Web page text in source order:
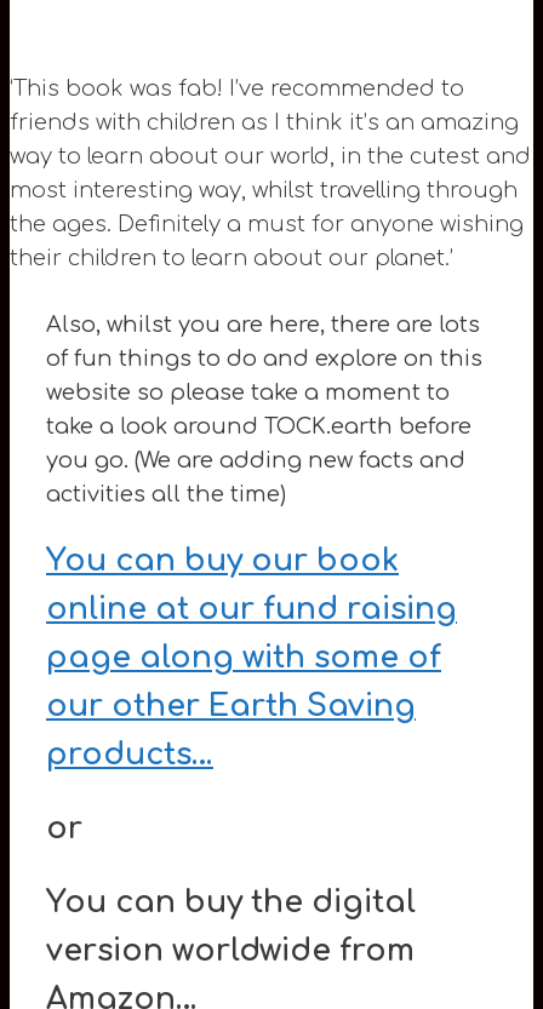
‘This book was fab! I’ve recommended to
friends with children as I think it’s an amazing
way to learn about our world, in the cutest and
most interesting way, whilst travelling through
the ages. Definitely a must for anyone wishing
their children to learn about our planet.’
Also, whilst you are here, there are lots
of fun things to do and explore on this
website so please take a moment to
take a look around TOCK.earth before
you go. (We are adding new facts and
activities all the time)
You can buy our book
online at our fund raising
page along with some of
our other Earth Saving
products…
or
You can buy the digital
version worldwide from
Amazon…